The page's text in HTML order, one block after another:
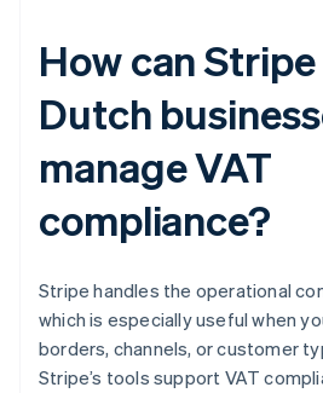
How can
Dutch
manage VAT
compliance?
Stripe handles the operational
which is especially useful when
borders, channels, or customer
Stripe’s tools support VAT